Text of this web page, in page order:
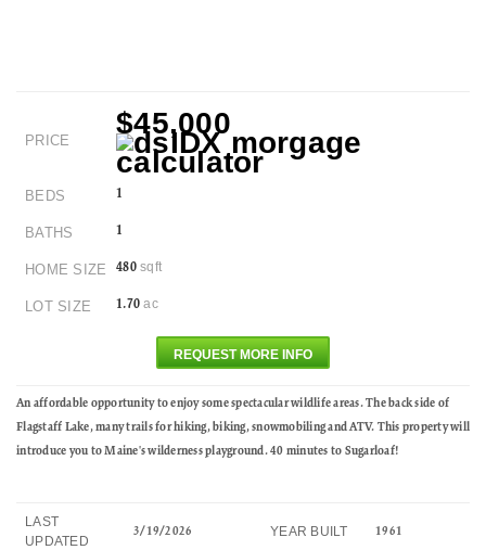
PRICE
$45,000
BEDS 1
BATHS 1
HOME SIZE 480sqft
LOT SIZE 1.70 ac
REQUEST MORE INFO
An affordable opportunity to enjoy some spectacular wildlife areas. The back side of
Flagstaff Lake, many trails for hiking, biking, snowmobiling and ATV. This property will
introduce you to Maine's wilderness playground. 40 minutes to Sugarloaf!
LAST
UPDATED
3/19/2026 YEAR BUILT 1961